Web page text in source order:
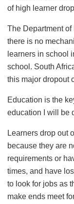
of high learner
The Department
there is no
learners in school
school. South
this major dropout
Education is the
education I will be
Learners drop out
because they are
requirements or
times, and have
to look for jobs as
make ends meet